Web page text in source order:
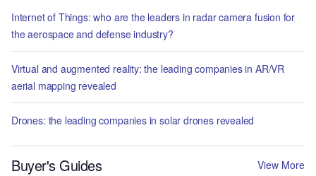
Internet of Things: who are the leaders in radar camera fusion for
the aerospace and defense industry?
Virtual and augmented reality: the leading companies in AR/VR
aerial mapping revealed
Drones: the leading companies in solar drones revealed
Buyer's Guides View More